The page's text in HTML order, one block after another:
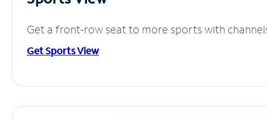
Get a front-row seat to more sports with
Get Sports View